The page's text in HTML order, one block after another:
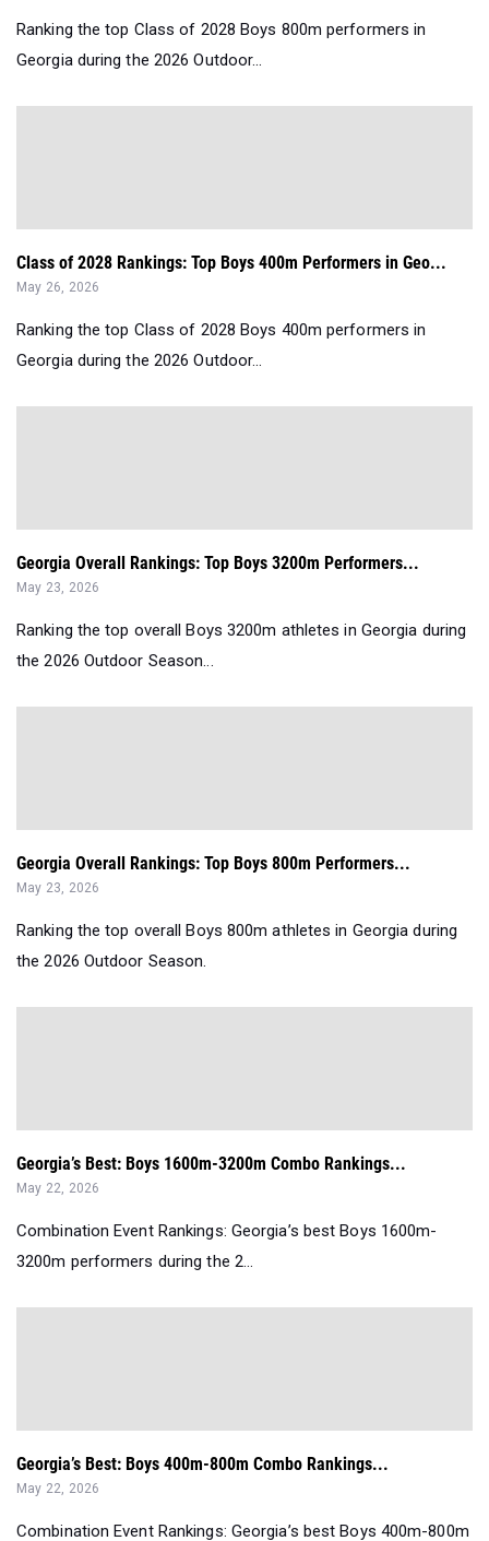
Ranking the top Class of 2028 Boys 800m performers in
Georgia during the 2026 Outdoor...
Class of 2028 Rankings: Top Boys 400m Performers in Geo...
May 26, 2026
Ranking the top Class of 2028 Boys 400m performers in
Georgia during the 2026 Outdoor...
Georgia Overall Rankings: Top Boys 3200m Performers...
May 23, 2026
Ranking the top overall Boys 3200m athletes in Georgia during
the 2026 Outdoor Season...
Georgia Overall Rankings: Top Boys 800m Performers...
May 23, 2026
Ranking the top overall Boys 800m athletes in Georgia during
the 2026 Outdoor Season.
Georgia’s Best: Boys 1600m-3200m Combo Rankings...
May 22, 2026
Combination Event Rankings: Georgia’s best Boys 1600m-
3200m performers during the 2...
Georgia’s Best: Boys 400m-800m Combo Rankings...
May 22, 2026
Combination Event Rankings: Georgia’s best Boys 400m-800m